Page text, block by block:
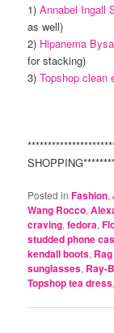
1)Annabel Ingall
as well)
2) Hipanema
for stacking)
3)Topshop clean
Posted in Fashion,
Wang Rocco,
craving,fedora,
studded phone
kendall boots,
sunglasses, Ray-
Topshop tea dress